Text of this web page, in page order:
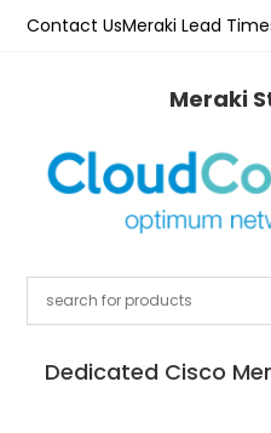
Contact UsMeraki Lead
Meraki
Dedicated Cisco